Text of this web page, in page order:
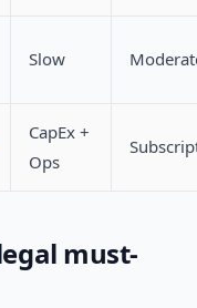
Slow
CapEx +
Ops
must-